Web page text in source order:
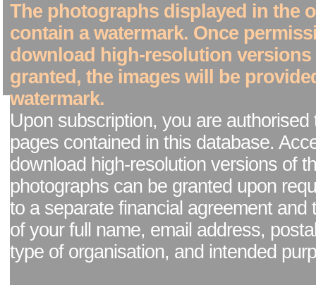
The photographs displayed in the
contain a watermark. Once
download high-resolution versions
granted, the images will be
watermark.
Upon subscription, you are authorised
pages contained in this database.
download high-resolution versions of
photographs can be granted upon
to a separate financial agreement and
of your full name, email address,
type of organisation, and intended